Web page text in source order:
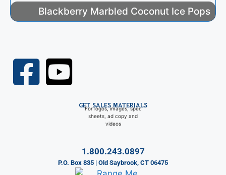
Blackberry Marbled Coconut Ice Pops
GET SALES MATERIALS
For logos, images, spec
sheets, ad copy and
videos
1.800.243.0897
P.O. Box 835 | Old Saybrook, CT 06475